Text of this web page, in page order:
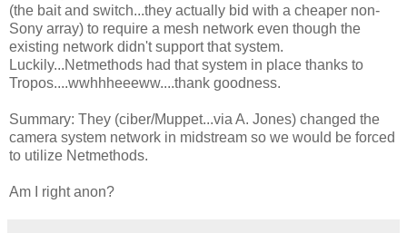
(the bait and switch...they actually bid with a cheaper non-
Sony array) to require a mesh network even though the
existing network didn't support that system.
Luckily...Netmethods had that system in place thanks to
Tropos....wwhhheeeww....thank goodness.
Summary: They (ciber/Muppet...via A. Jones) changed the
camera system network in midstream so we would be forced
to utilize Netmethods.
Am I right anon?